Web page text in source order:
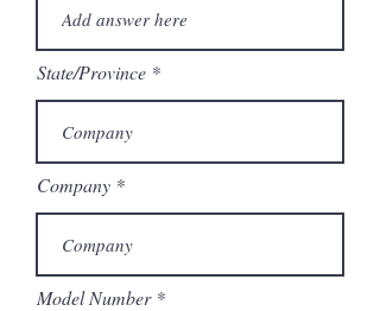
State/Province
Company
Model Number